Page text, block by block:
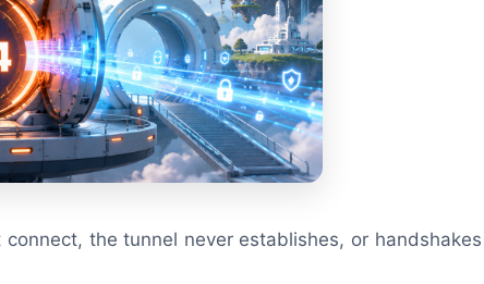
the tunnel never establishes, or